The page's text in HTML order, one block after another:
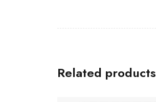
Related products